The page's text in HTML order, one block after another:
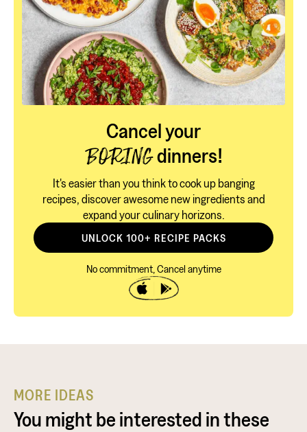
Cancel your
BORINGdinners!
It's easier than you think to cook up banging
recipes, discover awesome new ingredients and
expand your culinary horizons.
UNLOCK 100+ RECIPE PACKS
No commitment, Cancel anytime
MORE IDEAS
You might be interested in these